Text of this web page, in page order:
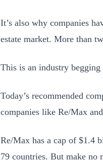
It’s also why companies
estate market. More than
This is an industry
Today’s recommended
companies like Re/Max
Re/Max has a cap of $1.4
79 countries. But make